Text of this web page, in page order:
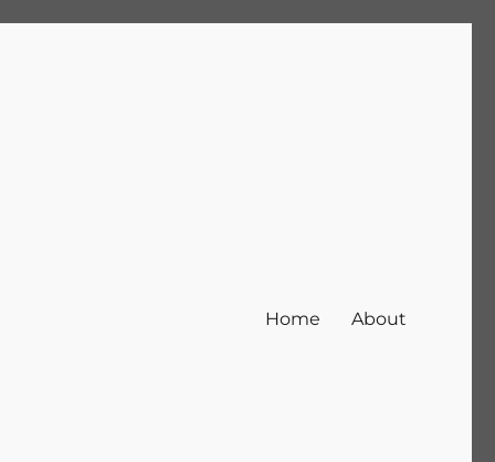
Home About